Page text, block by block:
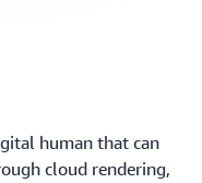
human that can
cloud rendering,